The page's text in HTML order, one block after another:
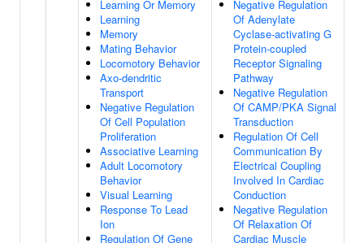
Learning Or Memory
Learning
Memory
Mating Behavior
Locomotory Behavior
Axo-dendritic
Transport
Negative Regulation
Of Cell Population
Proliferation
Associative Learning
Adult Locomotory
Behavior
Visual Learning
Response To Lead
Ion
Regulation Of Gene
Negative Regulation
Of Adenylate
Cyclase-activating G
Protein-coupled
Receptor Signaling
Pathway
Negative Regulation
Of CAMP/PKA Signal
Transduction
Regulation Of Cell
Communication By
Electrical Coupling
Involved In Cardiac
Conduction
Negative Regulation
Of Relaxation Of
Cardiac Muscle